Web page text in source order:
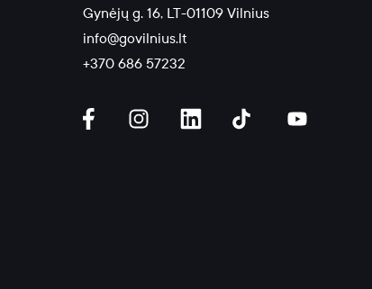
Gynėjų g. 16, LT-01109 Vilnius
info@govilnius.lt
+370 686 57232